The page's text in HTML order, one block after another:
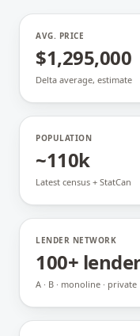
AVG. PRICE
$1,295,000
Delta average, estimate
POPULATION
~110k
Latest census + StatCan
LENDER NETWORK
100+
A · B · monoline · private